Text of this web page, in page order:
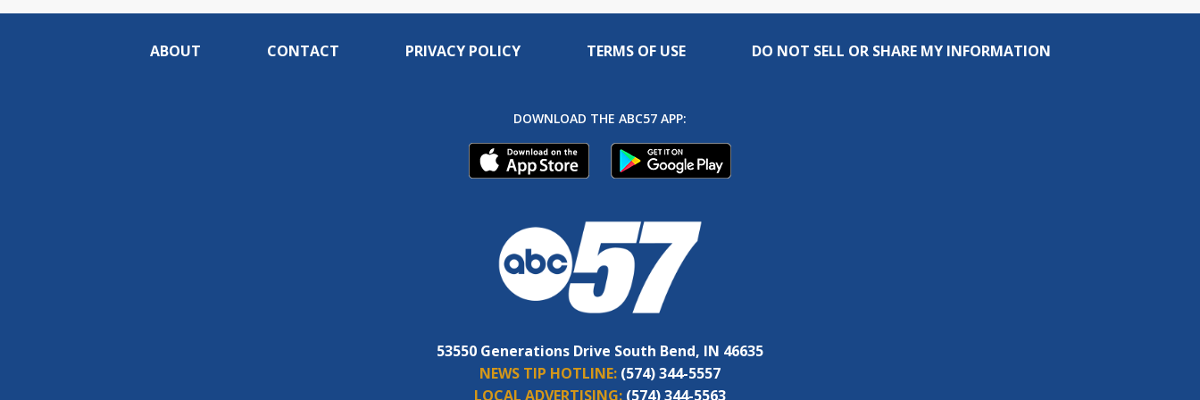
ABOUT CONTACT PRIVACY POLICY TERMS OF USE DO NOT SELL OR SHARE MY INFORMATION
DOWNLOAD THE ABC57 APP:
53550 Generations Drive South Bend, IN 46635
NEWS TIP HOTLINE: (574) 344-5557
LOCAL ADVERTISING: (574) 344-5563